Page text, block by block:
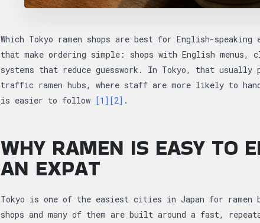
Which Tokyo ramen shops are best for English-
that make ordering simple: shops with English menus,
systems that reduce guesswork. In Tokyo, that usually
traffic ramen hubs, where staff are more likely to
is easier to follow [1] [2] .
WHY RAMEN IS EASY TO
AN EXPAT
Tokyo is one of the easiest cities in Japan for ramen
shops and many of them are built around a fast,